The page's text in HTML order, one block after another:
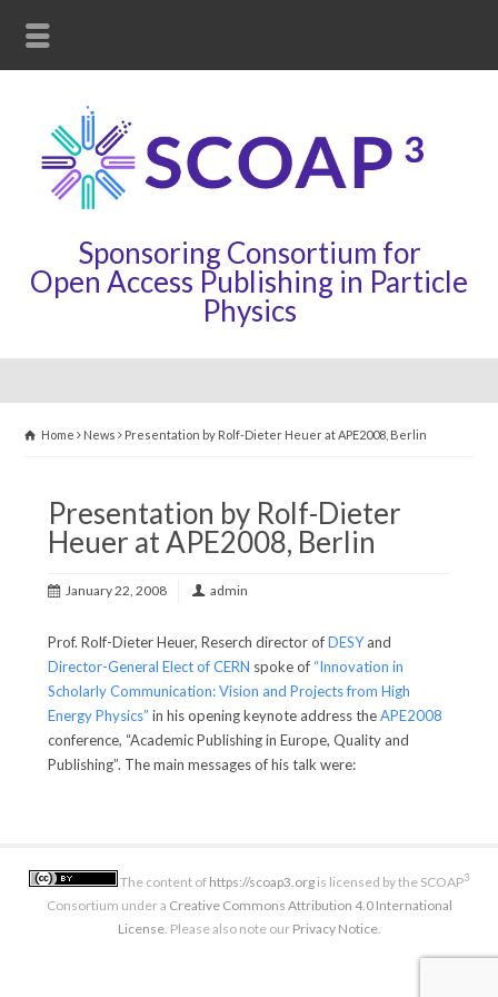
Sponsoring Consortium for
Open Access Publishing in Particle
Physics
Home News Presentation by Rolf-Dieter Heuer at APE2008, Berlin
Presentation by Rolf-Dieter
Heuer at APE2008, Berlin
January 22, 2008 admin
Prof. Rolf-Dieter Heuer, Reserch director ofDESYand
Director-General Elect of CERN spoke of “Innovation in
Scholarly Communication: Vision and Projects from High
Energy Physics” in his opening keynote address theAPE2008
conference, “Academic Publishing in Europe, Quality and
Publishing”. The main messages of his talk were:
The content of https://scoap3.org is licensed by the SCOAP3
Consortium under a Creative Commons Attribution 4.0 International
License. Please also note our Privacy Notice.